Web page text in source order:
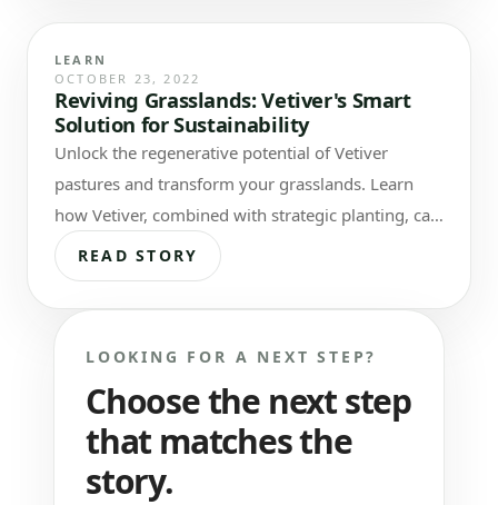
LEARN
OCTOBER 23, 2022
Reviving Grasslands: Vetiver's Smart
Solution for Sustainability
Unlock the regenerative potential of Vetiver
pastures and transform your grasslands. Learn
how Vetiver, combined with strategic planting, can
combat degradation and reduce…
READ STORY
LOOKING FOR A NEXT STEP?
Choose the next step
that matches the
story.